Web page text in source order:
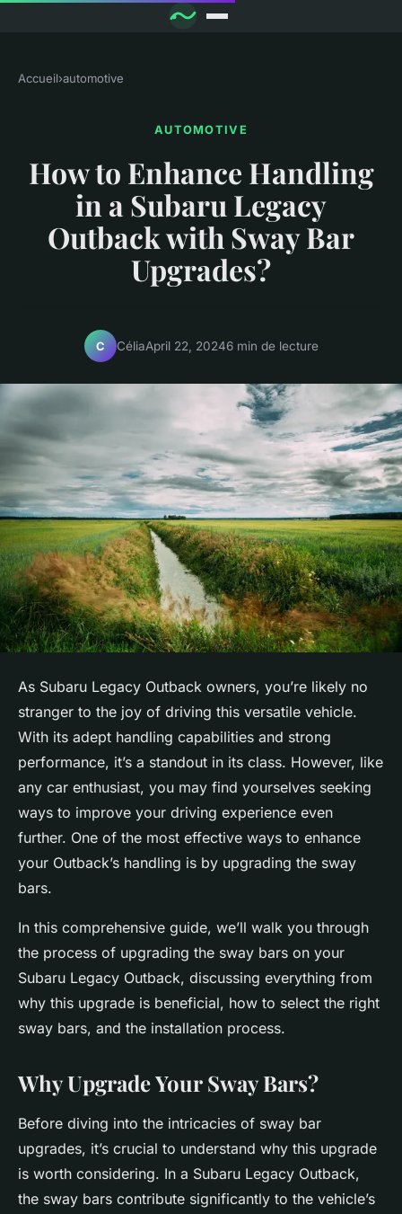
Accueil›automotive
AUTOMOTIVE
How to Enhance Handling
in a Subaru Legacy
Outback with Sway Bar
Upgrades?
C CéliaApril 22, 20246 min de lecture
As Subaru Legacy Outback owners, you’re likely no
stranger to the joy of driving this versatile vehicle.
With its adept handling capabilities and strong
performance, it’s a standout in its class. However, like
any car enthusiast, you may find yourselves seeking
ways to improve your driving experience even
further. One of the most effective ways to enhance
your Outback’s handling is by upgrading the sway
bars.
In this comprehensive guide, we’ll walk you through
the process of upgrading the sway bars on your
Subaru Legacy Outback, discussing everything from
why this upgrade is beneficial, how to select the right
sway bars, and the installation process.
Why Upgrade Your Sway Bars?
Before diving into the intricacies of sway bar
upgrades, it’s crucial to understand why this upgrade
is worth considering. In a Subaru Legacy Outback,
the sway bars contribute significantly to the vehicle’s